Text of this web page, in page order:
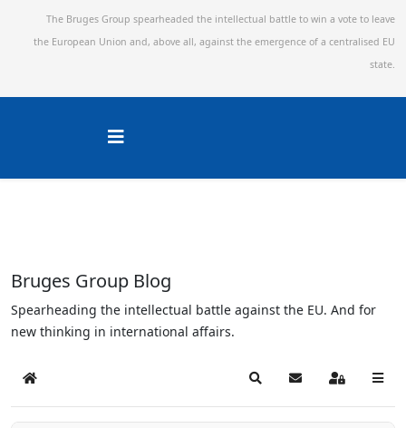
The Bruges Group spearheaded the intellectual battle to win a vote to leave
the European Union and, above all, against the emergence of a centralised EU
state.
Bruges Group Blog
Spearheading the intellectual battle against the EU. And for
new thinking in international affairs.
Home SearchSubscribe to blog
Sign In